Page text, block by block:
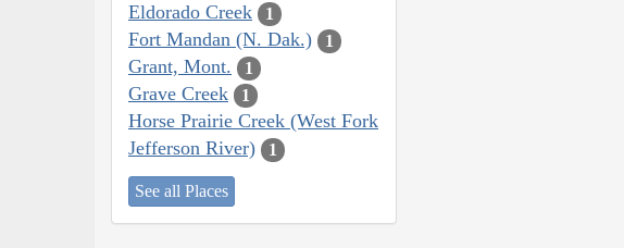
Eldorado Creek 1
Fort Mandan (N. Dak.) 1
Grant, Mont. 1
Grave Creek 1
Horse Prairie Creek (West Fork
Jefferson River)
1
See all Places